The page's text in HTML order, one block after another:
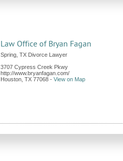
Law Office of Bryan Fagan
Spring, TX Divorce Lawyer
3707 Cypress Creek Pkwy
http://www.bryanfagan.com/
Houston TX 77068 - View on Map